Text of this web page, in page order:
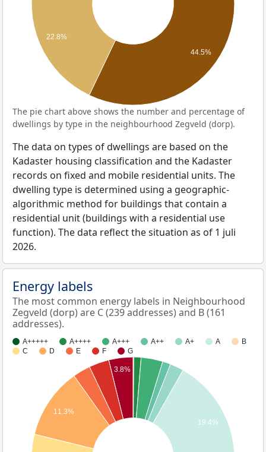
22.8%
44.5%
The pie chart above shows the number and percentage of
dwellings by type in the neighbourhood Zegveld (dorp).
The data on types of dwellings are based on the
Kadaster housing classification and the Kadaster
records on fixed and mobile residential units. The
dwelling type is determined using a geographic-
algorithmic method for buildings that contain a
residential unit (buildings with a residential use
function). The data reflect the situation as of 1 juli
2026.
Energy labels
The most common energy labels in Neighbourhood
Zegveld (dorp) are C (239 addresses) and B (161
addresses).
A+++++ A++++ A+++ A++ A+ A
B
C
D E F G
19.4%
3.8%
11.3%